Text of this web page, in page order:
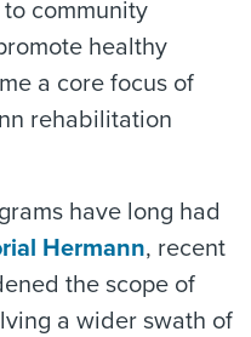
community
healthy
a core focus of
rehabilitation
have long had
Hermann, recent
the scope of
a wider swath of